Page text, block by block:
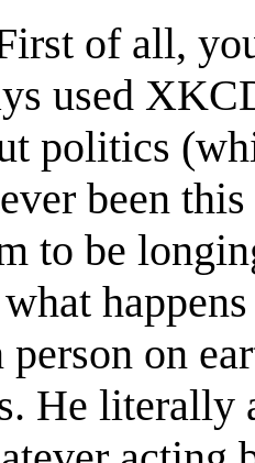
of all,
used
politics
been
to be
on
He